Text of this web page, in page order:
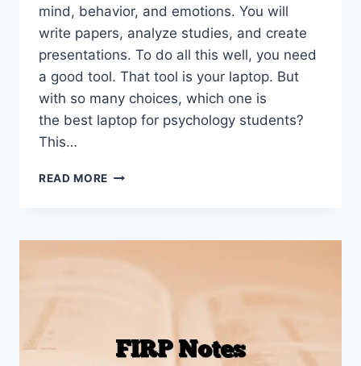
mind, behavior, and emotions. You will
write papers, analyze studies, and create
presentations. To do all this well, you need
a good tool. That tool is your laptop. But
with so many choices, which one is
the best laptop for psychology students?
This…
READ MORE BEST
STUDENTS